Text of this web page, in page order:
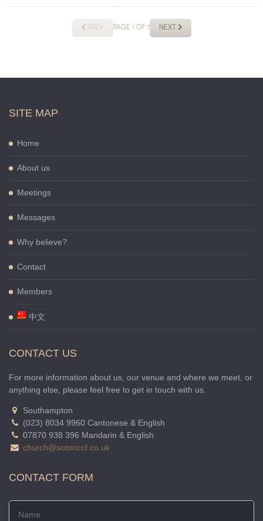
PREV PAGE 1 OF 7 NEXT
SITE MAP
Home
About us
Meetings
Messages
Why believe?
Contact
Members
中文
CONTACT US
For more information about us, our venue and where we meet, or
anything else, please feel free to get in touch with us.
Southampton
(023) 8034 9960 Cantonese & English
07870 938 396 Mandarin & English
church@sotonccf.co.uk
CONTACT FORM